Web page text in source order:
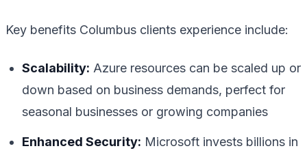
Key benefits Columbus clients experience include:
Scalability: Azure resources can be scaled up or
down based on business demands, perfect for
seasonal businesses or growing companies
Enhanced Security: Microsoft invests billions in